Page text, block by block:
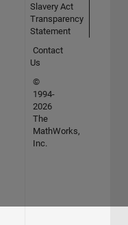
Slavery Act
Transparency
Statement
Contact
Us
©
1994-
2026
The
MathWorks,
Inc.